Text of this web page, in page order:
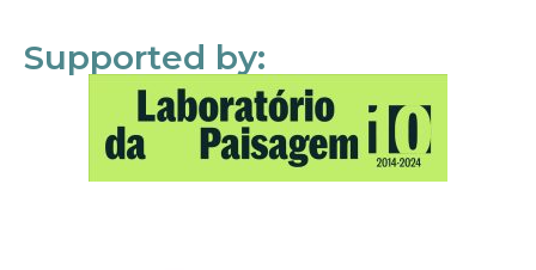
Supported by: